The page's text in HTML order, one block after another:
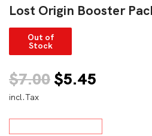
Lost Origin Booster
Out of
Stock
$7.00Original
was:
$5.45
is:
incl.Tax